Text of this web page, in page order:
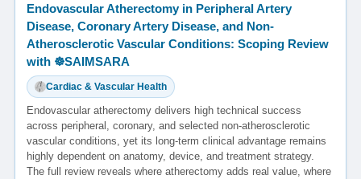
Endovascular Atherectomy in Peripheral Artery
Disease, Coronary Artery Disease, and Non-
Atherosclerotic Vascular Conditions: Scoping Review
with ☸️SAIMSARA
Cardiac & Vascular Health
Endovascular atherectomy delivers high technical success
across peripheral, coronary, and selected non-atherosclerotic
vascular conditions, yet its long-term clinical advantage remains
highly dependent on anatomy, device, and treatment strategy.
The full review reveals where atherectomy adds real value, where